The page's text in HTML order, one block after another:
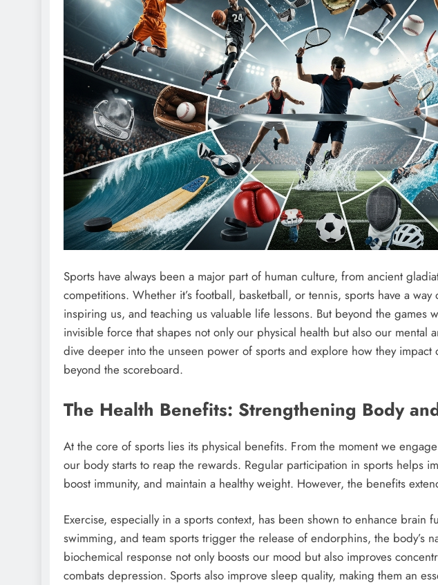
Sports have always been a major part of human culture, from ancient
competitions. Whether it’s football, basketball, or tennis, sports have a
inspiring us, and teaching us valuable life lessons. But beyond the games
invisible force that shapes not only our physical health but also our mental
dive deeper into the unseen power of sports and explore how they impact
beyond the scoreboard.
The Health Benefits: Strengthening Body
At the core of sports lies its physical benefits. From the moment we
our body starts to reap the rewards. Regular participation in sports helps
boost immunity, and maintain a healthy weight. However, the benefits
Exercise, especially in a sports context, has been shown to enhance brain
swimming, and team sports trigger the release of endorphins, the body’s
biochemical response not only boosts our mood but also improves
combats depression. Sports also improve sleep quality, making them an